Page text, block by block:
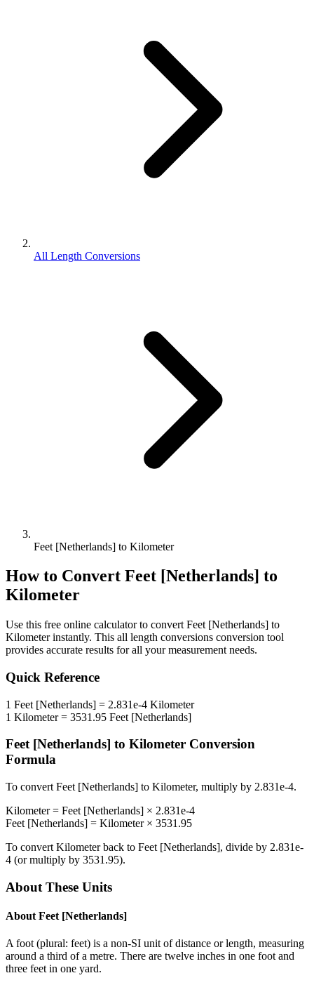
All Length Conversions
Feet [Netherlands] to Kilometer
How to Convert Feet [Netherlands] to
Kilometer
Use this free online calculator to convert Feet [Netherlands] to
Kilometerinstantly. This all length conversions conversion tool
provides accurate results for all your measurement needs.
Quick Reference
1 Feet [Netherlands] = 2.831e-4 Kilometer
1 Kilometer= 3531.95 Feet [Netherlands]
Feet [Netherlands] to Kilometer Conversion
Formula
To convert Feet [Netherlands] to Kilometer, multiply by 2.831e-4.
Kilometer= Feet [Netherlands] × 2.831e-4
Feet [Netherlands] = Kilometer× 3531.95
To convert Kilometerback to Feet [Netherlands], divide by 2.831e-
4 (or multiply by 3531.95).
About These Units
About Feet [Netherlands]
A foot (plural: feet) is a non-SI unit of distance or length, measuring
around a third of a metre. There are twelve inches in one foot and
three feet in one yard.